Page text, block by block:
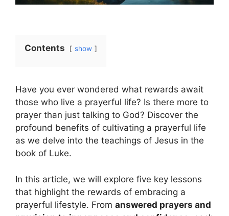
Contents show
Have you ever wondered what rewards await
those who live a prayerful life? Is there more to
prayer than just talking to God? Discover the
profound benefits of cultivating a prayerful life
as we delve into the teachings of Jesus in the
book of Luke.
In this article, we will explore five key lessons
that highlight the rewards of embracing a
prayerful lifestyle. From answered prayers and